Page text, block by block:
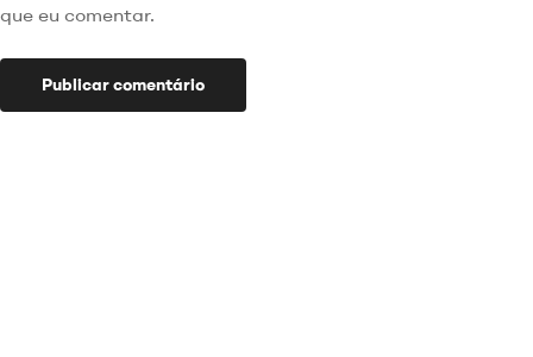
que eu comentar.